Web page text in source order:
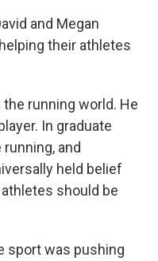
and Megan
their athletes
the running world. He
In graduate
and
held belief
should be
sport was pushing